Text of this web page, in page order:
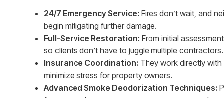
24/7 Emergency Service: Fires don’t wait, and
begin mitigating further damage.
Full-Service Restoration: From initial
so clients don’t have to juggle multiple contractors.
Insurance Coordination: They work directly
minimize stress for property owners.
Advanced Smoke Deodorization Techniques: